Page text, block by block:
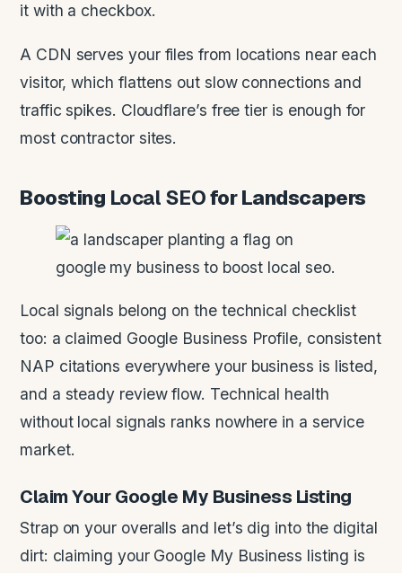
it with a checkbox.
A CDN serves your files from locations near each
visitor, which flattens out slow connections and
traffic spikes. Cloudflare’s free tier is enough for
most contractor sites.
Boosting Local SEOfor Landscapers
Local signals belong on the technical checklist
too: a claimed Google Business Profile, consistent
NAP citations everywhere your business is listed,
and a steady review flow. Technical health
without local signals ranks nowhere in a service
market.
Claim Your Google My Business Listing
Strap on your overalls and let’s dig into the digital
dirt: claiming your Google My Business listing is